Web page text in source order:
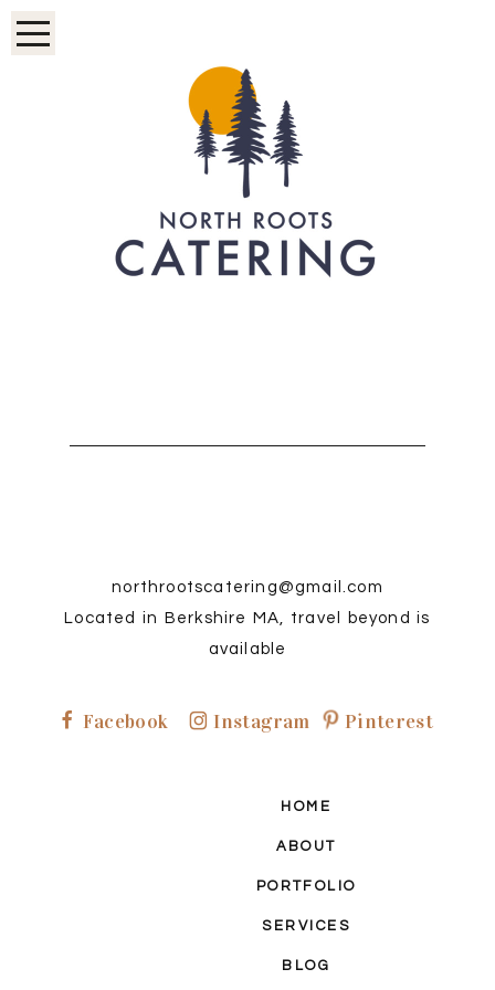
northrootscatering@gmail.com
Located in Berkshire MA, travel beyond is
available
Facebook
F Instagram
I Pinterest
P
HOME
ABOUT
PORTFOLIO
SERVICES
BLOG